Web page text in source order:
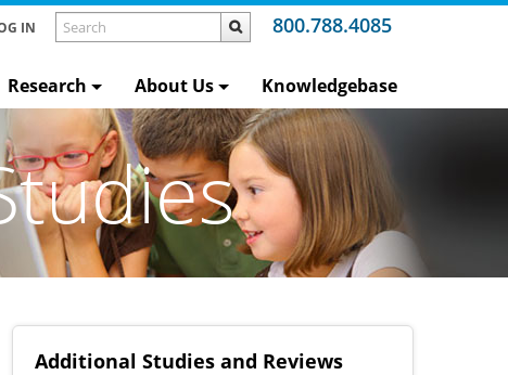
800.788.4085
IN
Research About Us Knowledgebase
Additional Studies and Reviews